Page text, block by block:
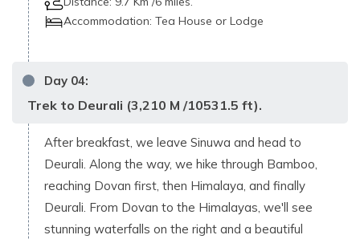
Accommodation: Tea House or Lodge
Day 04:
Trek to Deurali (3,210 M /10531.5 ft).
After breakfast, we leave Sinuwa and head to
Deurali. Along the way, we hike through Bamboo,
reaching Dovan first, then Himalaya, and finally
Deurali. From Dovan to the Himalayas, we'll see
stunning waterfalls on the right and a beautiful